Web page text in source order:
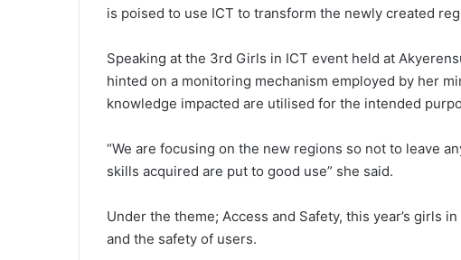
is poised to use ICT to transform the newly created
Speaking at the 3rd Girls in ICT event held at
hinted on a monitoring mechanism employed by her
knowledge impacted are utilised for the intended
“We are focusing on the new regions so not to leave
skills acquired are put to good use” she said.
Under the theme; Access and Safety, this year’s girls
and the safety of users.